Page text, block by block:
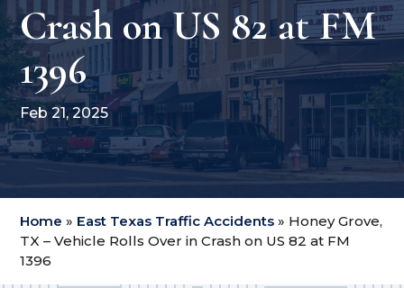
Crash on US 82 at FM
1396
Feb 21, 2025
Home » East Texas Traffic Accidents » Honey Grove,
TX – Vehicle Rolls Over in Crash on US 82 at FM
1396